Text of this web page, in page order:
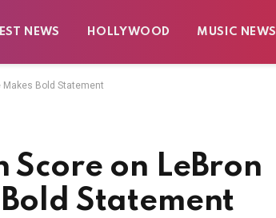
NEWS HOLLYWOOD MUSIC NEWS
Makes Bold Statement
on LeBron
Statement